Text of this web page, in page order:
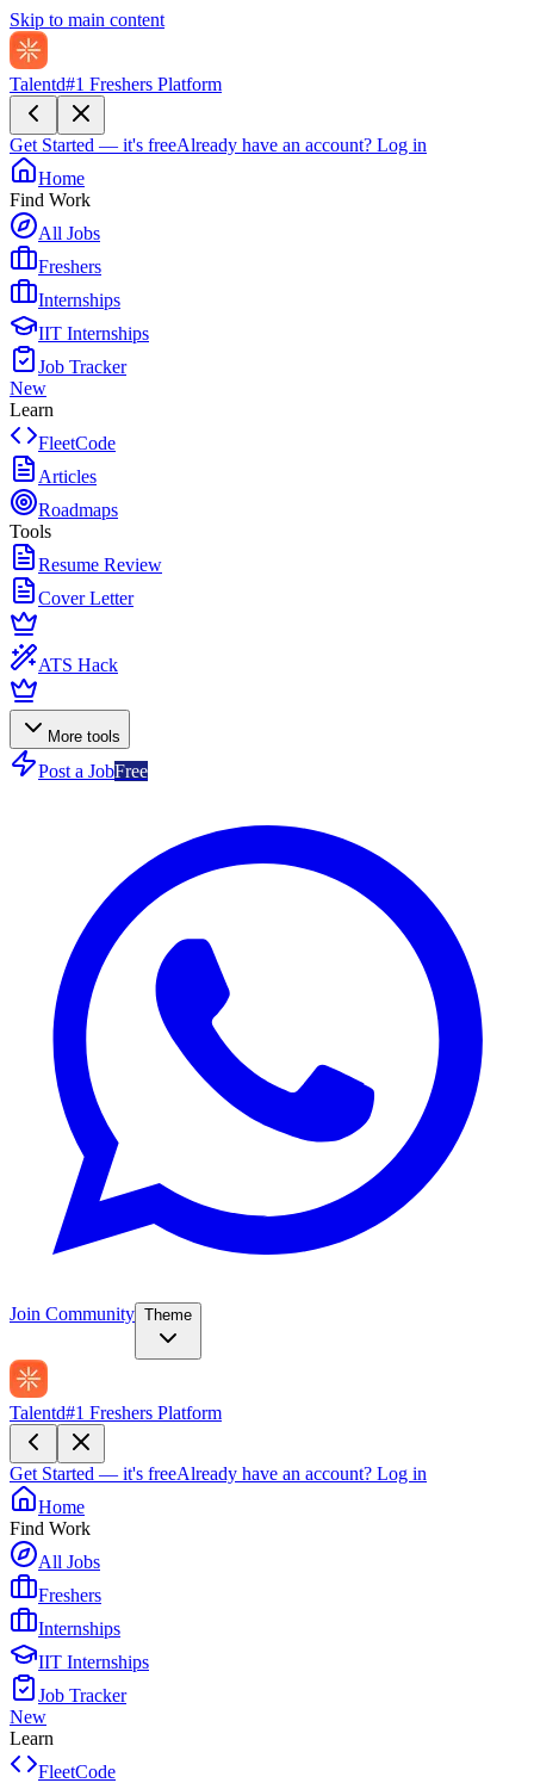
Skip to main content
Talentd#1 Freshers Platform
Get Started — it's freeAlready have an account? Log in
Home
Find Work
All Jobs
Freshers
Internships
IIT Internships
Job Tracker
New
Learn
FleetCode
Articles
Roadmaps
Tools
Resume Review
Cover Letter
ATS Hack
More tools
Post a JobFree
Join Community Theme
Talentd#1 Freshers Platform
Get Started — it's freeAlready have an account? Log in
Home
Find Work
All Jobs
Freshers
Internships
IIT Internships
Job Tracker
New
Learn
FleetCode